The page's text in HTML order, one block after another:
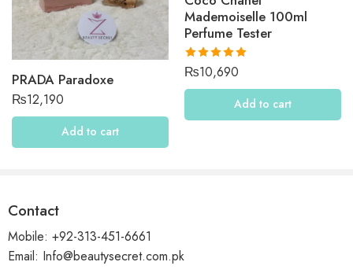
PRADA Paradoxe
₨12,190
Add to cart
Mademoiselle 100ml
Perfume Tester
Rated5.00
out of 5
₨10,690
Add to cart
Contact
Mobile: +92-313-451-6661
Email: Info@beautysecret.com.pk